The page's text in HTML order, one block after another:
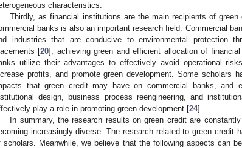
characteristics.
Thirdly, as financial institutions are the main recipients of
banks is also an important research field. Commercial
industries that are conducive to environmental protection
[20], achieving green and efficient allocation of
utilize their advantages to effectively avoid operational
profits, and promote green development. Some scholars
that green credit may have on commercial banks, and
design, business process reengineering, and
play a role in promoting green development [24].
In summary, the research results on green credit are
increasingly diverse. The research related to green credit
scholars. Meanwhile, we believe that the following aspects can